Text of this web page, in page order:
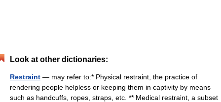
Look at other dictionaries:
Restraint — may refer to:* Physical restraint, the practice of
rendering people helpless or keeping them in captivity by means
such as handcuffs, ropes, straps, etc. ** Medical restraint, a subset